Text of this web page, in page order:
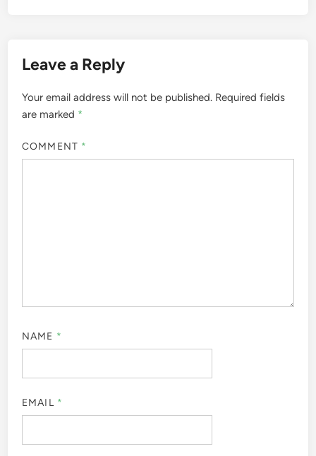
Leave a Reply
Your email address will not be published. Required fields
are marked *
COMMENT *
NAME *
EMAIL *